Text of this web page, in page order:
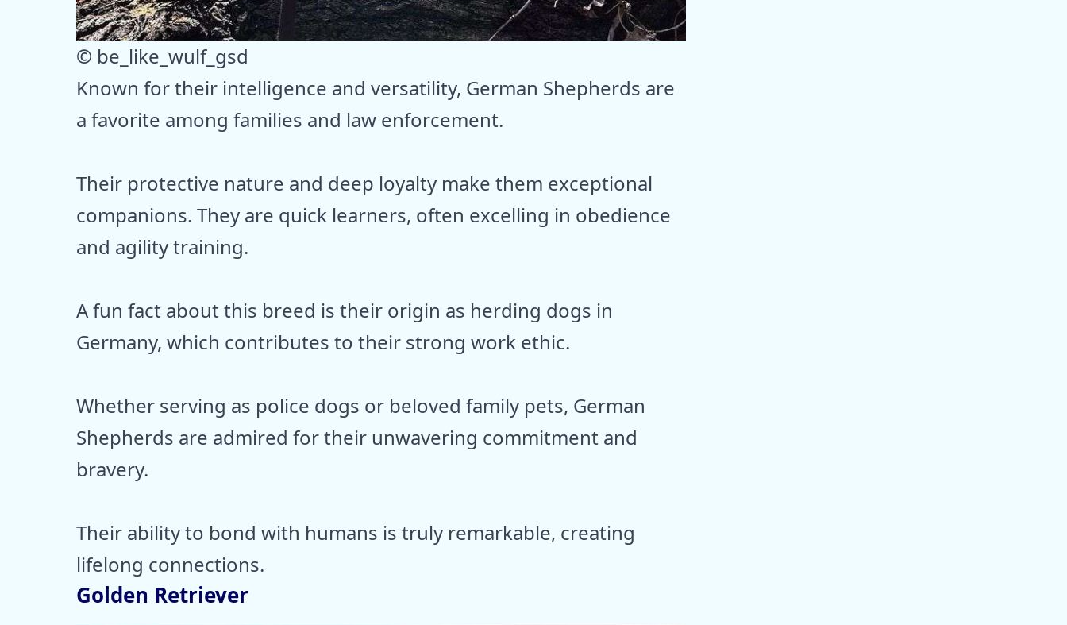
© be_like_wulf_gsd
Known for their intelligence and versatility, German Shepherds are
a favorite among families and law enforcement.
Their protective nature and deep loyalty make them exceptional
companions. They are quick learners, often excelling in obedience
and agility training.
A fun fact about this breed is their origin as herding dogs in
Germany, which contributes to their strong work ethic.
Whether serving as police dogs or beloved family pets, German
Shepherds are admired for their unwavering commitment and
bravery.
Their ability to bond with humans is truly remarkable, creating
lifelong connections.
Golden Retriever